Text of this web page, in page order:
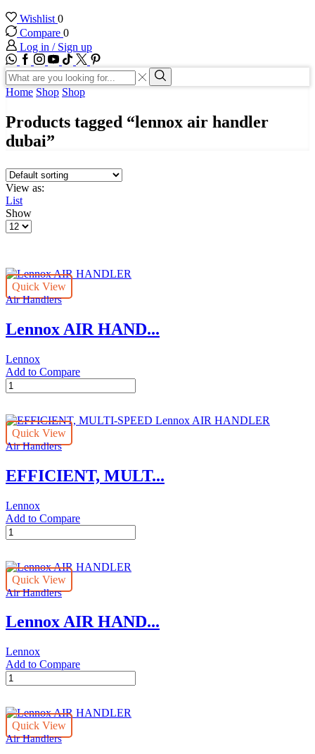
Wishlist 0
Compare 0
Log in / Sign up
WhatsApp
Facebook
Instagram
Youtube
Tik-
tok
Twitter
Search
input
Search
Home Shop Shop
Products tagged “lennox air handler
dubai”
View as:
List
Show
Products
Quick View
Air Handlers
Lennox AIR HAND...
Lennox
Add to Compare
Lennox
AIR
quantity
Quick View
Air Handlers
EFFICIENT, MULT...
Lennox
Add to Compare
EFFICIENT,
MULTI-
Lennox
AIR
HANDLER
Quick View
Air Handlers
Lennox AIR HAND...
Lennox
Add to Compare
Lennox
AIR
quantity
Quick View
Air Handlers